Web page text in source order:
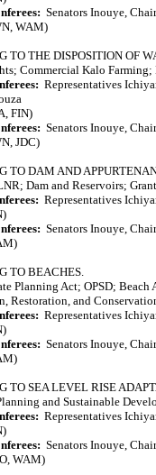
Senators Inouye,
WAM)
TO THE DISPOSITION OF
Commercial Kalo
Representatives
FIN)
Senators Inouye,
JDC)
TO DAM AND
Dam and Reservoirs;
Representatives
Senators Inouye,
TO BEACHES.
Planning Act; OPSD; Beach
Restoration, and
Representatives
Senators Inouye,
TO SEA LEVEL RISE
and Sustainable
Representatives
Senators Inouye,
WAM)